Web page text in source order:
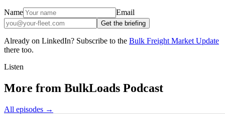
Name Email
Get the briefing
Already on LinkedIn? Subscribe to the Bulk Freight Market Update
there too.
Listen
More from BulkLoads Podcast
All episodes →